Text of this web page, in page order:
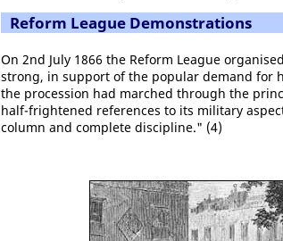
Reform League Demonstrations
On 2nd July 1866 the Reform League
strong, in support of the popular demand for
the procession had marched through the
half-frightened references to its military
column and complete discipline." (4)